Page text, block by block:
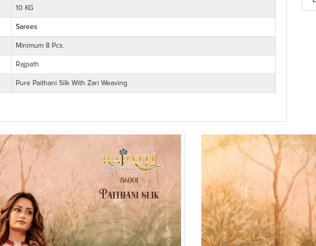
10 KG
Sarees
Minimum 8 Pcs.
Rajpath
Pure Paithani Silk With Zari Weaving